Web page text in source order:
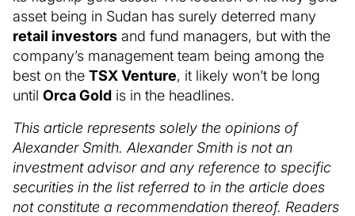
asset being in Sudan has surely deterred many
retail investors and fund managers, but with the
company’s management team being among the
best on the TSX Venture, it likely won’t be long
until Orca Gold is in the headlines.
This article represents solely the opinions of
Alexander Smith. Alexander Smith is not an
investment advisor and any reference to specific
securities in the list referred to in the article does
not constitute a recommendation thereof. Readers